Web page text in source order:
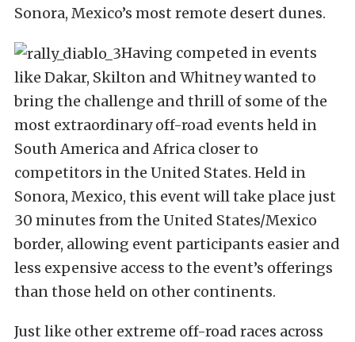
Sonora, Mexico’s most remote desert dunes.
Having competed in events
like Dakar, Skilton and Whitney wanted to
bring the challenge and thrill of some of the
most extraordinary off-road events held in
South America and Africa closer to
competitors in the United States. Held in
Sonora, Mexico, this event will take place just
30 minutes from the United States/Mexico
border, allowing event participants easier and
less expensive access to the event’s offerings
than those held on other continents.
Just like other extreme off-road races across